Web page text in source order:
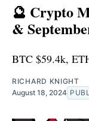
🔮 Crypto
&
BTC $59.4k,
RICHARD KNIGHT
August 18, 2024